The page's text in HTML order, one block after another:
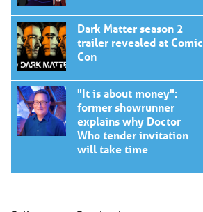
Dark Matter season 2
trailer revealed at Comic
Con
"It is about money":
former showrunner
explains why Doctor
Who tender invitation
will take time